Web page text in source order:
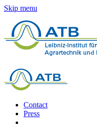
Skip menu
Contact
Press